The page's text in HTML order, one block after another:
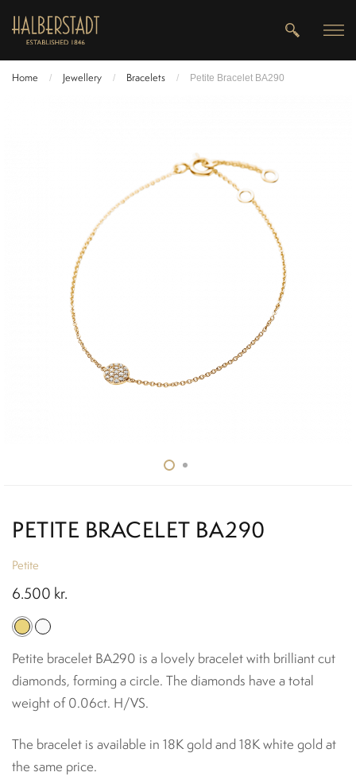
Home / Jewellery / Bracelets / Petite Bracelet BA290
PETITE BRACELET BA290
Petite
6.500 kr.
Petite bracelet BA290 is a lovely bracelet with brilliant cut
diamonds, forming a circle. The diamonds have a total
weight of 0.06ct. H/VS.
The bracelet is available in 18K gold and 18K white gold at
the same price.